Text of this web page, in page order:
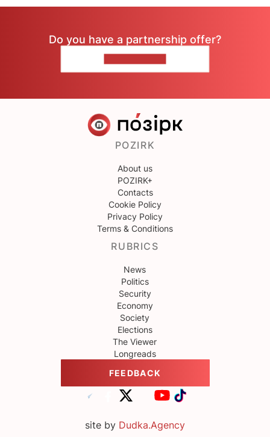
Do you have a partnership offer?
POZIRK
About us
POZIRK+
Contacts
Cookie Policy
Privacy Policy
Terms & Conditions
RUBRICS
News
Politics
Security
Economy
Society
Elections
The Viewer
Longreads
FEEDBACK
site by Dudka.Agency